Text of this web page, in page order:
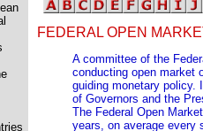
FEDERAL OPEN
A committee of the
conducting open market
guiding monetary policy.
of Governors and the
The Federal Open
years, on average every